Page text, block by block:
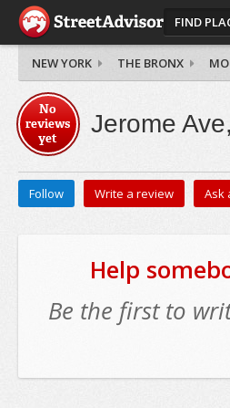
FIND
NEW YORK THE BRONX
No
reviews
yet
Jerome
Follow Write a review Ask
Help
Be the first to